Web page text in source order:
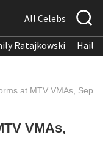
All Celebs
Ratajkowski
at MTV VMAs, Sep
VMAs,